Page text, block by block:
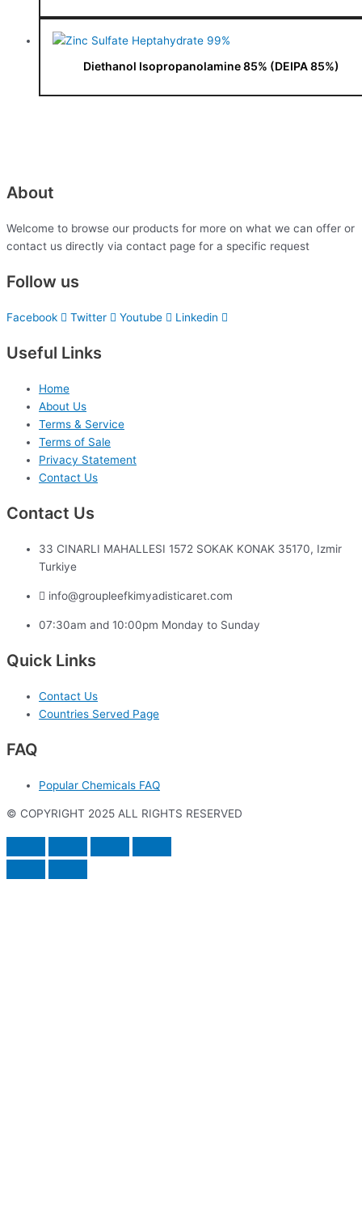
Diethanol Isopropanolamine 85% (DEIPA 85%)
About
Welcome to browse our products for more on what we can offer or
contact us directly via contact page for a specific request
Follow us
Facebook Twitter Youtube Linkedin
Useful Links
Home
About Us
Terms & Service
Terms of Sale
Privacy Statement
Contact Us
Contact Us
33 CINARLI MAHALLESI 1572 SOKAK KONAK 35170, Izmir
Turkiye
info@groupleefkimyadisticaret.com
07:30am and 10:00pm Monday to Sunday
Quick Links
Contact Us
Countries Served Page
FAQ
Popular Chemicals FAQ
© COPYRIGHT 2025 ALL RIGHTS RESERVED